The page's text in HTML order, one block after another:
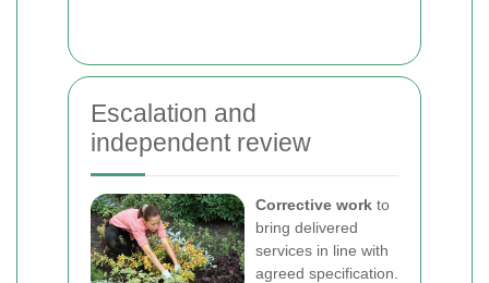
Escalation and
independent review
Corrective work to
bring delivered
services in line with
agreed specification.